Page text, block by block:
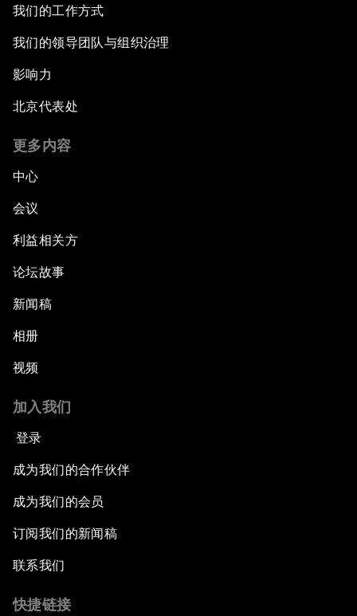
我们的工作方式
我们的领导团队与组织治理
影响力
北京代表处
更多内容
中心
会议
利益相关方
论坛故事
新闻稿
相册
视频
加入我们
登录
成为我们的合作伙伴
成为我们的会员
订阅我们的新闻稿
联系我们
快捷链接